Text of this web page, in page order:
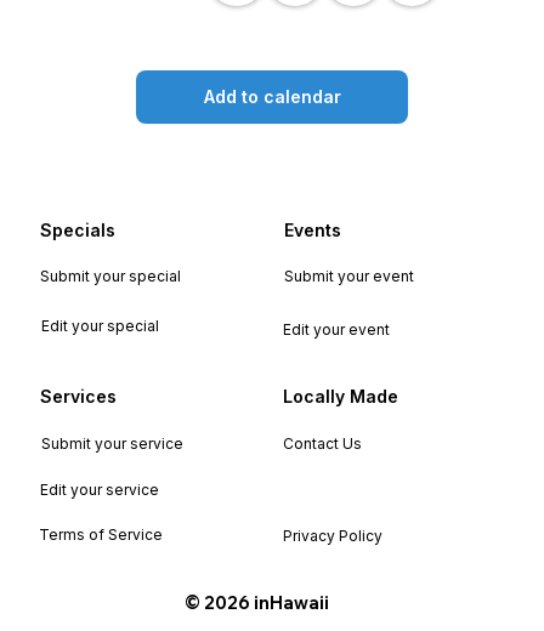
Add to calendar
Specials Events
Services Locally Made
Submit your special Submit your event
Submit your service Contact Us
Terms of Service Privacy Policy
Edit your special Edit your event
Edit your service
©️ 2026 inHawaii